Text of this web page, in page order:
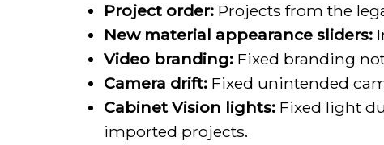
Project order: Projects from the
New material appearance sliders:
Video branding: Fixed branding
Camera drift: Fixed unintended
Cabinet Vision lights: Fixed light
imported projects.